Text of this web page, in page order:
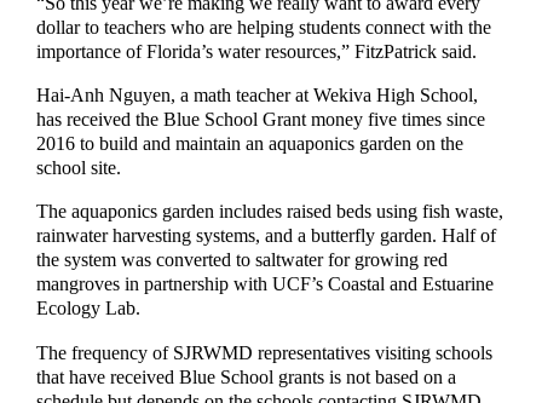
dollar to teachers who are helping students connect with the
importance of Florida’s water resources,” FitzPatrick said.
Hai-Anh Nguyen, a math teacher at Wekiva High School,
has received the Blue School Grant money five times since
2016 to build and maintain an aquaponics garden on the
school site.
The aquaponics garden includes raised beds using fish waste,
rainwater harvesting systems, and a butterfly garden. Half of
the system was converted to saltwater for growing red
mangroves in partnership with UCF’s Coastal and Estuarine
Ecology Lab.
The frequency of SJRWMD representatives visiting schools
that have received Blue School grants is not based on a